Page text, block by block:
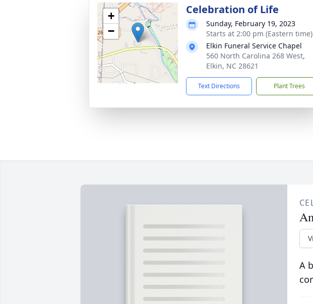
+
−
Celebration of Life
Sunday, February 19, 2023
Starts at 2:00 pm (Eastern time)
Elkin Funeral Service Chapel
560 North Carolina 268 West,
Elkin, NC 28621
Text Directions Plant Trees
A